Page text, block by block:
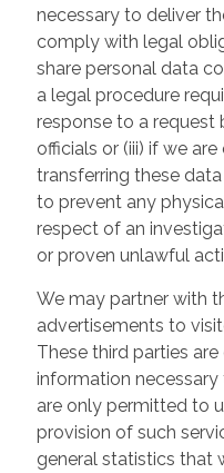
necessary to deliver
comply with legal
share personal data
a legal procedure
response to a request
officials or (iii) if we
transferring these
to prevent any
respect of an
or proven unlawful
We may partner with
advertisements to
These third parties
information
are only permitted to
provision of such
general statistics that